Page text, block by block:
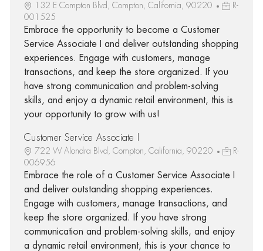
132 E Compton Blvd, Compton, California, 90220
R-
001525
Embrace the opportunity to become a Customer
Service Associate I and deliver outstanding shopping
experiences. Engage with customers, manage
transactions, and keep the store organized. If you
have strong communication and problem-solving
skills, and enjoy a dynamic retail environment, this is
your opportunity to grow with us!
Customer Service Associate I
722 W Alondra Blvd, Compton, California, 90220
R-
006956
Embrace the role of a Customer Service Associate I
and deliver outstanding shopping experiences.
Engage with customers, manage transactions, and
keep the store organized. If you have strong
communication and problem-solving skills, and enjoy
a dynamic retail environment, this is your chance to